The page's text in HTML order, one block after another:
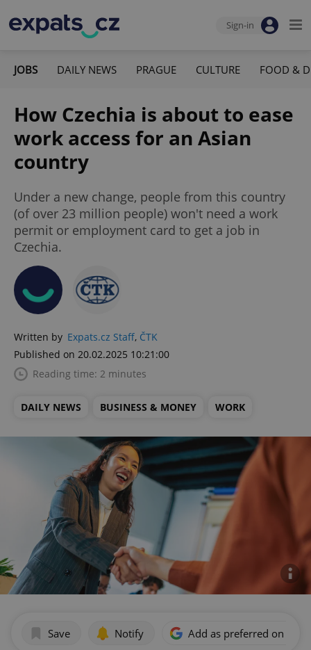
Sign-in
JOBS DAILY NEWS PRAGUE CULTURE FOOD &
How Czechia is about to ease
work access for an Asian
country
Under a new change, people from this country
(of over 23 million people) won't need a work
permit or employment card to get a job in
Czechia.
Written by Expats.cz Staff, ČTK
Published on 20.02.2025 10:21:00
Reading time: 2 minutes
DAILY NEWS BUSINESS & MONEY WORK
Save Notify Add as preferred on